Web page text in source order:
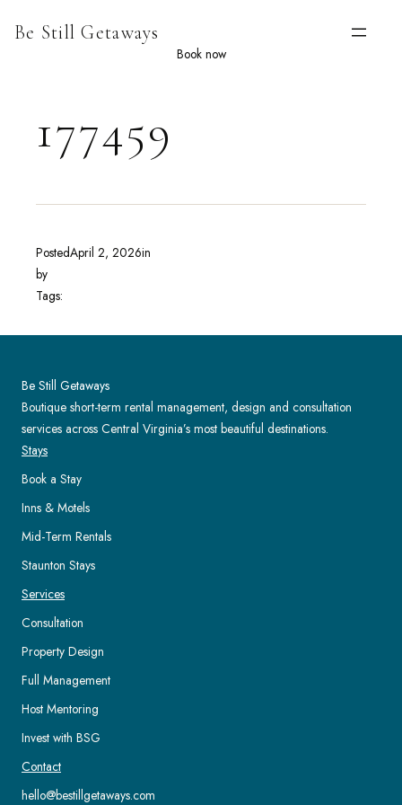
Be Still Getaways
Book now
177459
PostedApril 2, 2026in
by
Tags:
Be Still Getaways
Boutique short-term rental management, design and consultation
services across Central Virginia’s most beautiful destinations.
Stays
Book a Stay
Inns & Motels
Mid-Term Rentals
Staunton Stays
Services
Consultation
Property Design
Full Management
Host Mentoring
Invest with BSG
Contact
hello@bestillgetaways.com